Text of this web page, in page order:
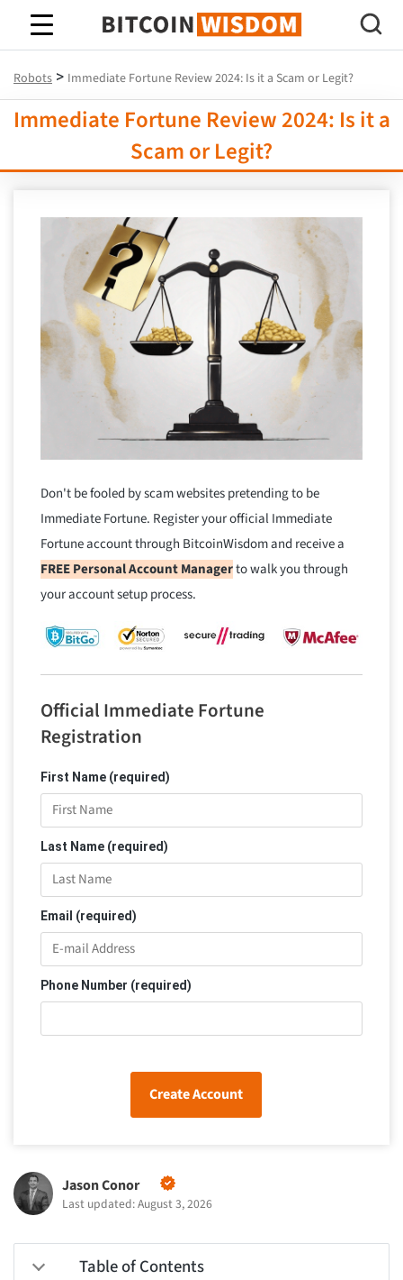
Bitcoin Wisdom
Robots > Immediate Fortune Review 2024: Is it a Scam or Legit?
Immediate Fortune Review 2024: Is it a
Scam or Legit?
Don't be fooled by scam websites pretending to be
Immediate Fortune. Register your official Immediate
Fortune account through BitcoinWisdom and receive a
FREE Personal Account Managerto walk you through
your account setup process.
Official Immediate Fortune
Registration
First Name (required)
Last Name (required)
Email (required)
Phone Number (required)
Create Account
Jason Conor
Last updated: August 3, 2026
Table of Contents